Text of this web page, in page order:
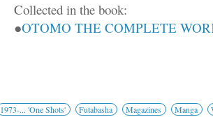
Collected in the book:
●OTOMO THE COMPLETE
1973-... 'One Shots' Futabasha Magazines Manga